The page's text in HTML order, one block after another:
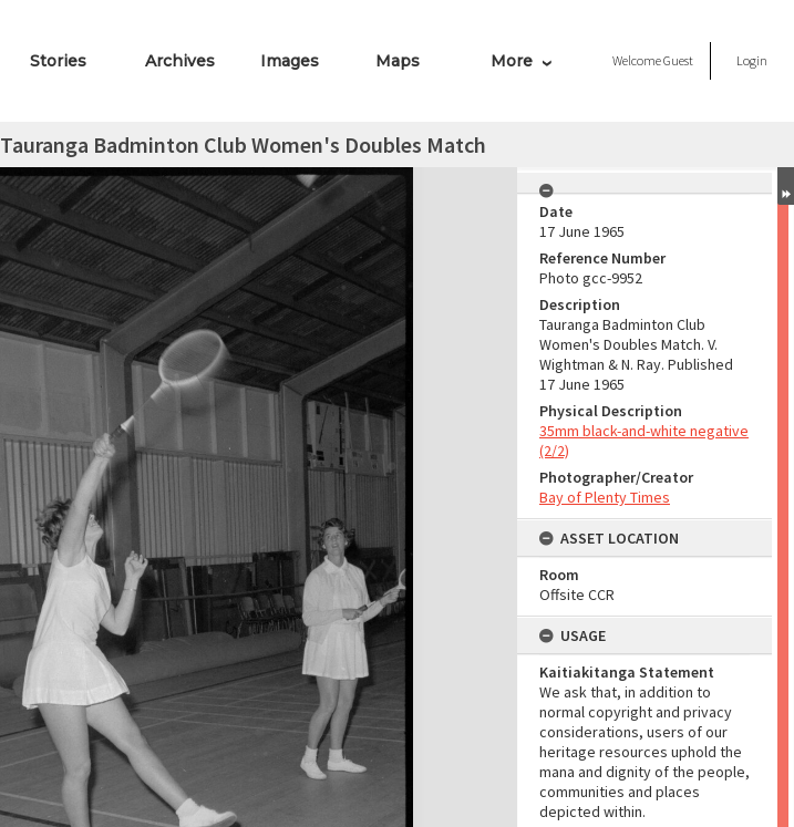
Stories Archives Images Maps More WelcomeGuest Login
Tauranga Badminton Club Women's Doubles Match
Date
17 June 1965
Reference Number
Photo gcc-9952
Description
Tauranga Badminton Club
Women's Doubles Match. V.
Wightman & N. Ray. Published
17 June 1965
Physical Description
35mm black-and-white negative
(2/2)
Photographer/Creator
Bay of Plenty Times
ASSET LOCATION
Room
Offsite CCR
USAGE
Kaitiakitanga Statement
We ask that, in addition to
normal copyright and privacy
considerations, users of our
heritage resources uphold the
mana and dignity of the people,
communities and places
depicted within.